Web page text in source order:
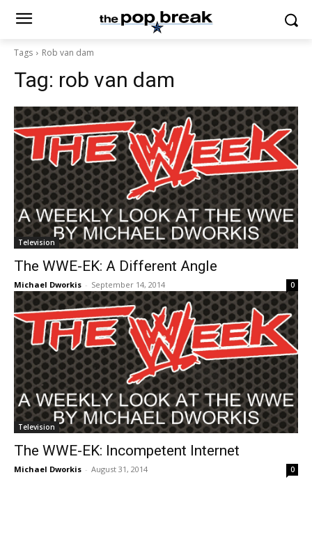
Tags Rob van dam
Tag: rob van dam
Television
The WWE-EK: A Different Angle
Michael Dworkis - September 14, 2014 0
Television
The WWE-EK: Incompetent Internet
Michael Dworkis - August 31, 2014 0